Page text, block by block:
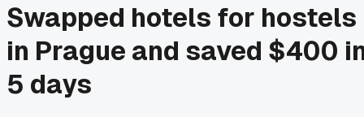
Swapped hotels for hostels
in Prague and saved $400
5 days